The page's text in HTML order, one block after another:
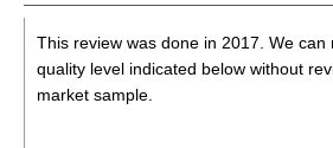
This review was done in 2017. We can
quality level indicated below without
market sample.